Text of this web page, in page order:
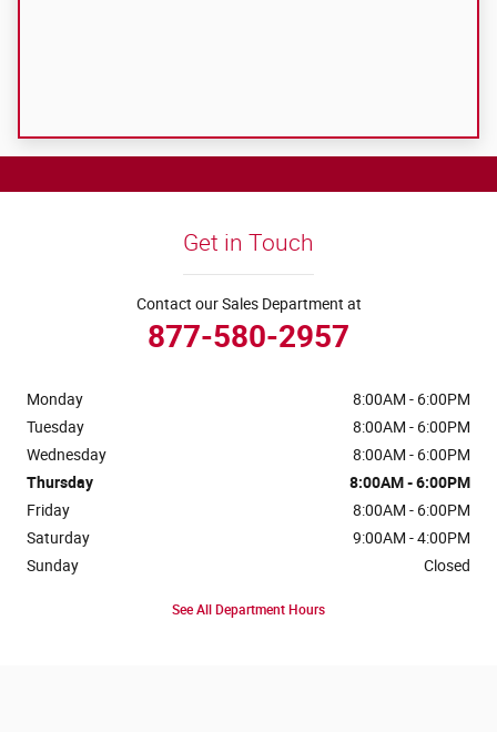
Get in Touch
Contact our Sales Department at
877-580-2957
Monday
8:00AM - 6:00PM
Tuesday
8:00AM - 6:00PM
Wednesday
8:00AM - 6:00PM
Thursday
8:00AM - 6:00PM
Friday
8:00AM - 6:00PM
Saturday
9:00AM - 4:00PM
Sunday
Closed
See All Department Hours